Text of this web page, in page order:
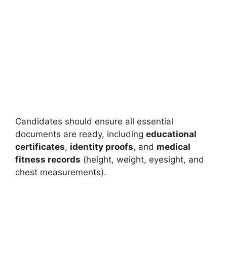
Candidates should ensure all essential
documents are ready, including educational
certificates, identity proofs, and medical
fitness records (height, weight, eyesight, and
chest measurements).